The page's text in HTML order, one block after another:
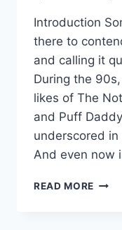
Introduction
there to
and calling it
During the
likes of The
and Puff
underscored
And even now
READ MORE